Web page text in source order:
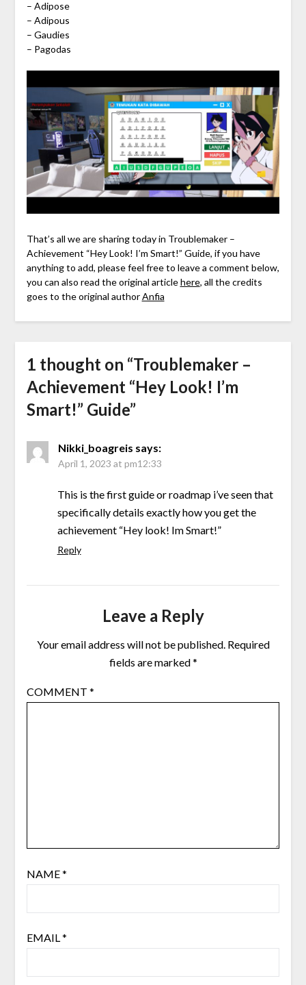
– Adipose
– Adipous
– Gaudies
– Pagodas
That’s all we are sharing today in Troublemaker –
Achievement “Hey Look! I’m Smart!” Guide, if you have
anything to add, please feel free to leave a comment below,
you can also read the original articlehere, all the credits
goes to the original authorAnfia
1 thought on “Troublemaker –
Achievement “Hey Look! I’m
Smart!” Guide”
Nikki_boagreis says:
April 1, 2023 at pm12:33
This is the first guide or roadmap i’ve seen that
specifically details exactly how you get the
achievement “Hey look! Im Smart!”
Reply
Leave a Reply
Your email address will not be published. Required
fields are marked*
COMMENT *
NAME*
EMAIL*